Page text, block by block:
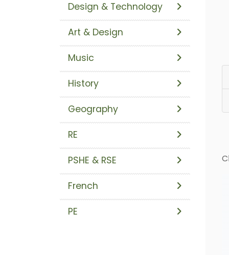
Design & Technology
Art & Design
Music
History
Geography
RE
PSHE & RSE
French
PE